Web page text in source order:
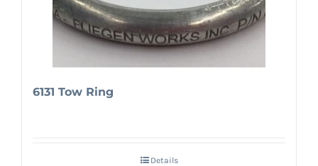
6131 Tow Ring
Details